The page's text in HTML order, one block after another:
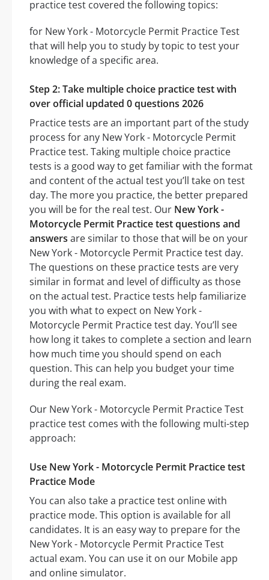
practice test covered the following topics:
for New York - Motorcycle Permit Practice Test
that will help you to study by topic to test your
knowledge of a specific area.
Step 2: Take multiple choice practice test with
over official updated 0 questions 2026
Practice tests are an important part of the study
process for any New York - Motorcycle Permit
Practice test. Taking multiple choice practice
tests is a good way to get familiar with the format
and content of the actual test you’ll take on test
day. The more you practice, the better prepared
you will be for the real test. Our New York -
Motorcycle Permit Practice test questions and
answers are similar to those that will be on your
New York - Motorcycle Permit Practice test day.
The questions on these practice tests are very
similar in format and level of difficulty as those
on the actual test. Practice tests help familiarize
you with what to expect on New York -
Motorcycle Permit Practice test day. You’ll see
how long it takes to complete a section and learn
how much time you should spend on each
question. This can help you budget your time
during the real exam.
Our New York - Motorcycle Permit Practice Test
practice test comes with the following multi-step
approach:
Use New York - Motorcycle Permit Practice test
Practice Mode
You can also take a practice test online with
practice mode. This option is available for all
candidates. It is an easy way to prepare for the
New York - Motorcycle Permit Practice Test
actual exam. You can use it on our Mobile app
and online simulator.